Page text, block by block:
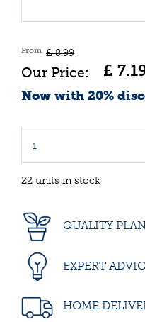
From £ 8.99
£ 7.
Now with 20%
22 units in stock
QUALITY
EXPERT
HOME